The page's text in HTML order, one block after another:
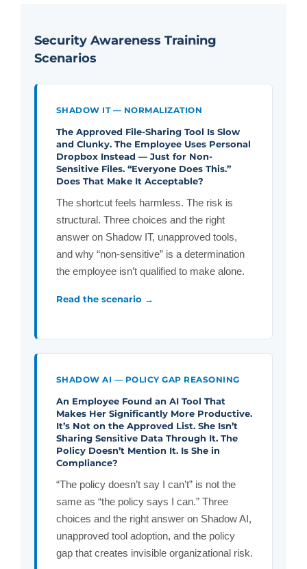
Security Awareness Training
Scenarios
SHADOW IT — NORMALIZATION
The Approved File-Sharing Tool Is Slow
and Clunky. The Employee Uses Personal
Dropbox Instead — Just for Non-
Sensitive Files. “Everyone Does This.”
Does That Make It Acceptable?
The shortcut feels harmless. The risk is
structural. Three choices and the right
answer on Shadow IT, unapproved tools,
and why “non-sensitive” is a determination
the employee isn’t qualified to make alone.
Read the scenario →
SHADOW AI — POLICY GAP REASONING
An Employee Found an AI Tool That
Makes Her Significantly More Productive.
It’s Not on the Approved List. She Isn’t
Sharing Sensitive Data Through It. The
Policy Doesn’t Mention It. Is She in
Compliance?
“The policy doesn’t say I can’t” is not the
same as “the policy says I can.” Three
choices and the right answer on Shadow AI,
unapproved tool adoption, and the policy
gap that creates invisible organizational risk.